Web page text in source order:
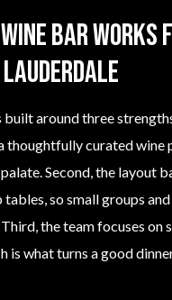
Wine Bar
built around three
thoughtfully curated wine
Second, the layout
tables, so small groups
the team focuses on
is what turns a good